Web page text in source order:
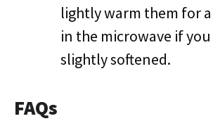
lightly warm them for
in the microwave if
slightly softened.
FAQs